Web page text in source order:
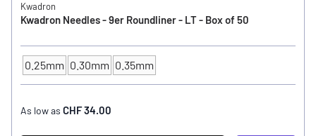
Kwadron
Kwadron Needles - 9er Roundliner - LT - Box of 50
NEEDLE SIZE
0.25mm 0.30mm 0.35mm
As low as CHF 34.00